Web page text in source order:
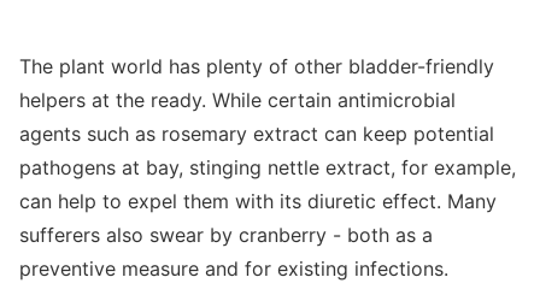
The plant world has plenty of other bladder-friendly
helpers at the ready. While certain antimicrobial
agents such as rosemary extract can keep potential
pathogens at bay, stinging nettle extract, for example,
can help to expel them with its diuretic effect. Many
sufferers also swear by cranberry - both as a
preventive measure and for existing infections.